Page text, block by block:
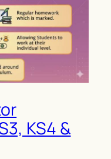
KS4 &